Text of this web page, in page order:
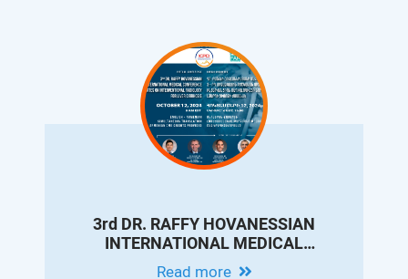
3rd DR. RAFFY HOVANESSIAN
INTERNATIONAL MEDICAL
CONFERENCE - UPDATES ON
Read more